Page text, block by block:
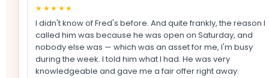
★★★★★
I didn't know of Fred's before. And quite frankly, the reason I
called him was because he was open on Saturday, and
nobody else was — which was an asset for me, I'm busy
during the week. I told him what I had. He was very
knowledgeable and gave me a fair offer right away.